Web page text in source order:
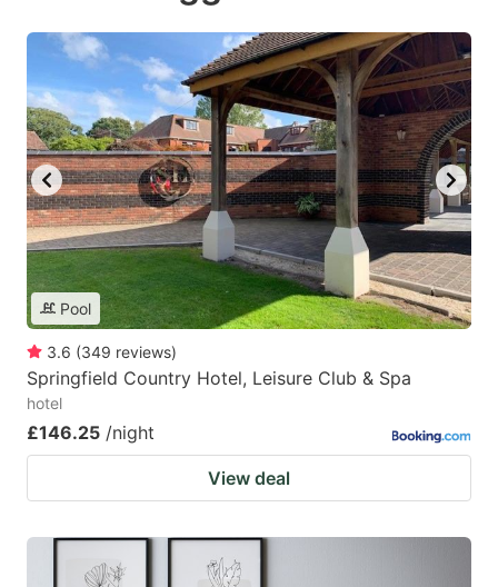
Pool
3.6 (349 reviews)
Springfield Country Hotel, Leisure Club & Spa
hotel
£146.25 /night
View deal